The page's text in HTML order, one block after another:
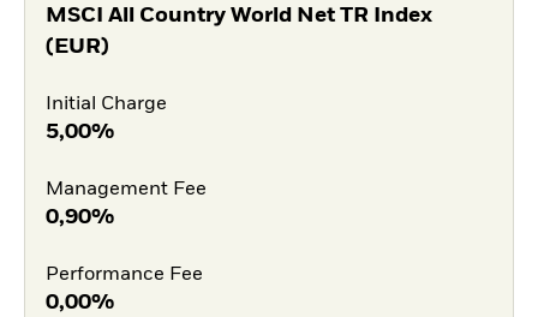
MSCI All Country World Net TR Index
(EUR)
Initial Charge
5,00%
Management Fee
0,90%
Performance Fee
0,00%